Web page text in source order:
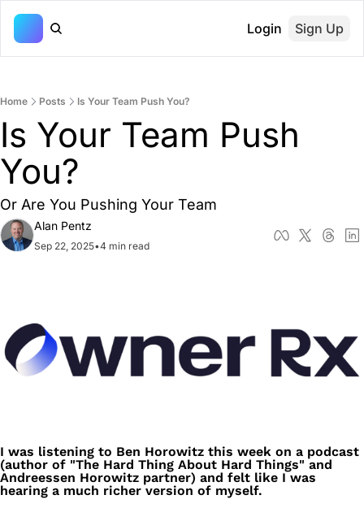
Login Sign Up
Home Posts Is Your Team Push You?
Is Your Team Push
You?
Or Are You Pushing Your Team
Alan Pentz
Sep 22, 2025•4 min read
I was listening to Ben Horowitz this week on a podcast
(author of "The Hard Thing About Hard Things" and
Andreessen Horowitz partner) and felt like I was
hearing a much richer version of myself.